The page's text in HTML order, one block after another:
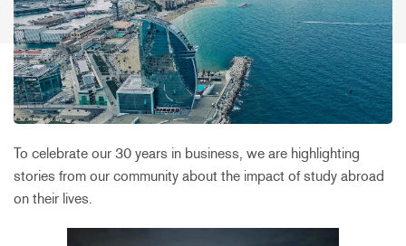
To celebrate our 30 years in business, we are highlighting
stories from our community about the impact of study abroad
on their lives.